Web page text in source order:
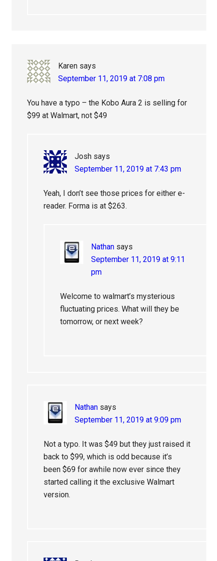
Karen says
September 11, 2019 at 7:08 pm
You have a typo – the Kobo Aura 2 is selling for
$99 at Walmart, not $49
Josh says
September 11, 2019 at 7:43 pm
Yeah, I don’t see those prices for either e-
reader. Forma is at $263.
Nathan says
September 11, 2019 at 9:11
pm
Welcome to walmart’s mysterious
fluctuating prices. What will they be
tomorrow, or next week?
Nathan says
September 11, 2019 at 9:09 pm
Not a typo. It was $49 but they just raised it
back to $99, which is odd because it’s
been $69 for awhile now ever since they
started calling it the exclusive Walmart
version.